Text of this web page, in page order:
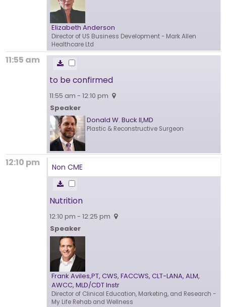
Elizabeth Anderson
Director of US Business Development- Mark Allen
Healthcare Ltd
11:55 am
to be confirmed
11:55 am - 12:10 pm
Speaker
Donald W. Buck II,MD
Plastic & Reconstructive Surgeon
12:10 pm
Nutrition
12:10 pm - 12:25 pm
Speaker
Frank Aviles,PT, CWS, FACCWS, CLT-LANA, ALM,
AWCC, MLD/CDT Instr
Director of Clinical Education, Marketing, and Research -
My Life Rehab and Wellness
Non CME